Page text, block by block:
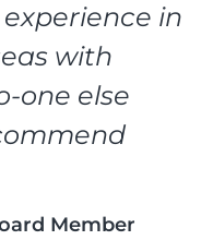
experience in
with
one else
Member